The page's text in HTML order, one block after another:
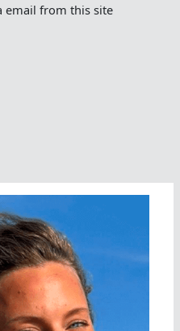
email from this site